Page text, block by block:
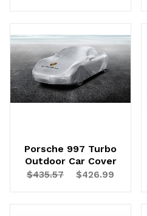
Porsche 997 Turbo
Outdoor Car Cover
$435.57 $426.99